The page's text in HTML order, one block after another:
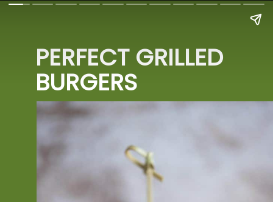
PERFECT GRILLED
BURGERS